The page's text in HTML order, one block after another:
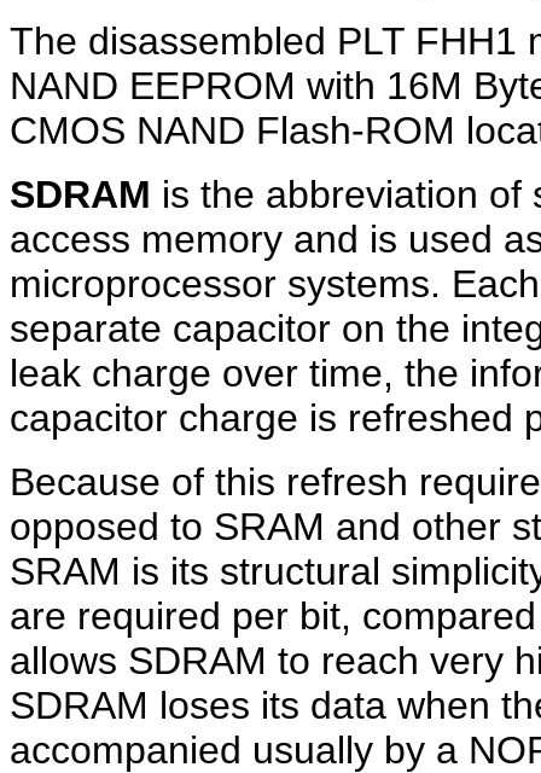
The disassembled PLT FHH1
NAND EEPROM with 16M
CMOS NAND Flash-ROM
SDRAM is the abbreviation of
access memory and is used
microprocessor systems.
separate capacitor on the
leak charge over time, the
capacitor charge is refreshed
Because of this refresh
opposed to SRAM and other
SRAM is its structural
are required per bit,
allows SDRAM to reach very
SDRAM loses its data when
accompanied usually by a